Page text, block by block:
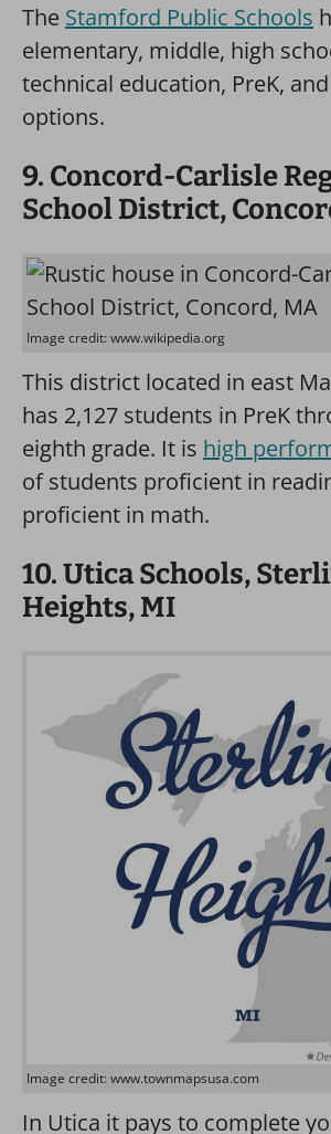
The Stamford Public Schools
elementary, middle, high
technical education, PreK,
options.
9. Concord-Carlisle
School District,
Image credit: www.wikipedia.org
This district located in east
has 2,127 students in PreK
eighth grade. It is high
of students proficient in
proficient in math.
10. Utica Schools,
Heights, MI
Image credit: www.townmapsusa.com
In Utica it pays to complete